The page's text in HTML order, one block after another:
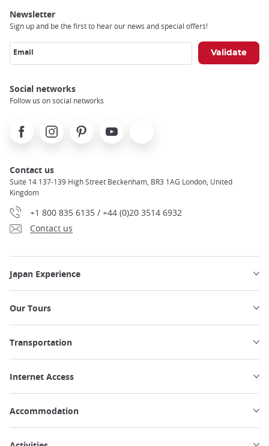
Newsletter
Sign up and be the first to hear our news and special offers!
Email
Social networks
Follow us on social networks
FacebookInstagramPinterest Youtube
Contact us
Suite 14 137-139 High Street Beckenham, BR3 1AG London, United
Kingdom
+1 800 835 6135 / +44 (0)20 3514 6932
Contact us
Japan Experience
Our Tours
Transportation
Internet Access
Accommodation